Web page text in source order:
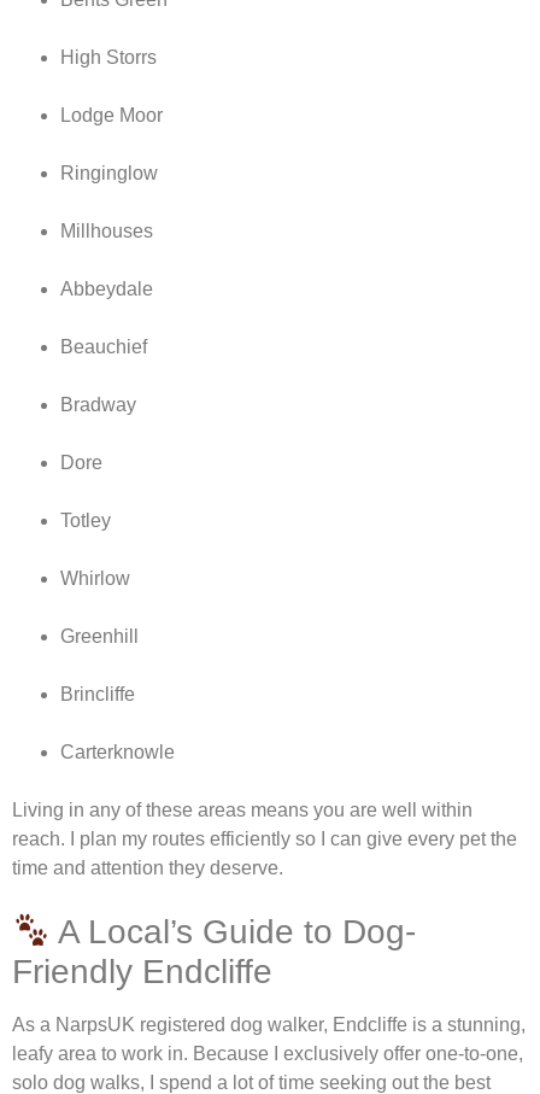
High Storrs
Lodge Moor
Ringinglow
Millhouses
Abbeydale
Beauchief
Bradway
Dore
Totley
Whirlow
Greenhill
Brincliffe
Carterknowle
Living in any of these areas means you are well within
reach. I plan my routes efficiently so I can give every pet the
time and attention they deserve.
A Local’s Guide to Dog-
Friendly Endcliffe
As a NarpsUK registered dog walker, Endcliffe is a stunning,
leafy area to work in. Because I exclusively offer one-to-one,
solo dog walks, I spend a lot of time seeking out the best